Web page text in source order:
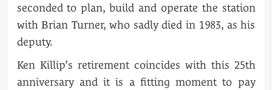
seconded to plan, build and operate the station
with Brian Turner, who sadly died in 1983, as his
deputy.
Ken Killip’s retirement coincides with this 25th
anniversary and it is a fitting moment to pay